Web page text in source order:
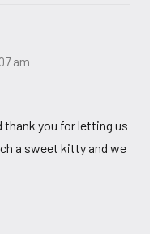
am
thank you for letting us
a sweet kitty and we